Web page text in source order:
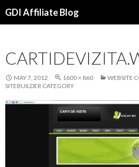
GDI Affiliate Blog
MAY 7, 2012 1600 × 860
WEBSITE
SITEBUILDER CATEGORY